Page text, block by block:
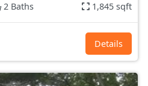
2 Baths 1,845 sqft
Details